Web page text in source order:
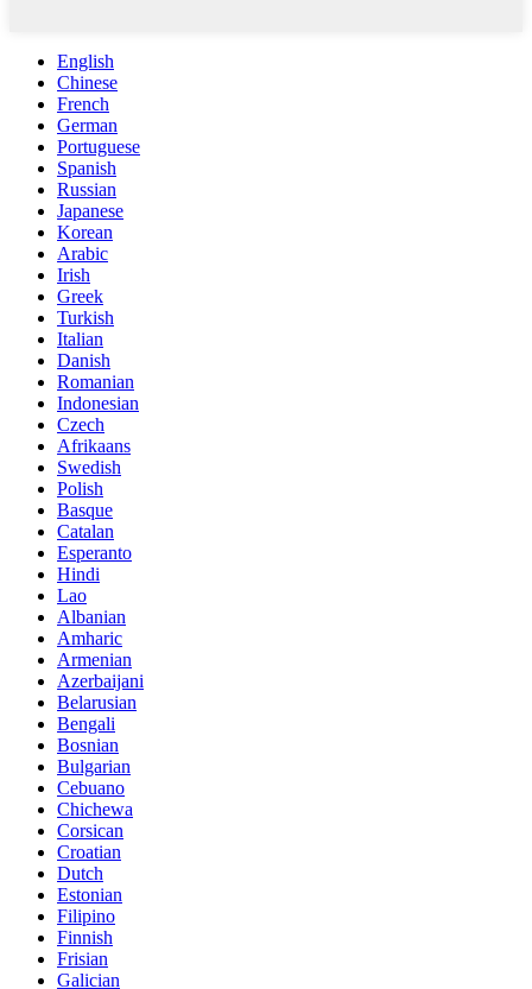
English
Chinese
French
German
Portuguese
Spanish
Russian
Japanese
Korean
Arabic
Irish
Greek
Turkish
Italian
Danish
Romanian
Indonesian
Czech
Afrikaans
Swedish
Polish
Basque
Catalan
Esperanto
Hindi
Lao
Albanian
Amharic
Armenian
Azerbaijani
Belarusian
Bengali
Bosnian
Bulgarian
Cebuano
Chichewa
Corsican
Croatian
Dutch
Estonian
Filipino
Finnish
Frisian
Galician